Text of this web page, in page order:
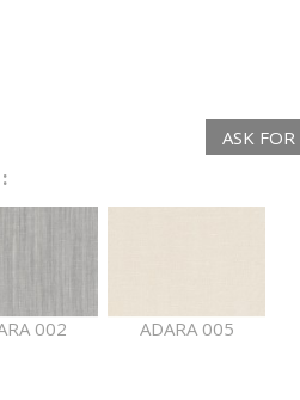
ASK
002 ADARA 005